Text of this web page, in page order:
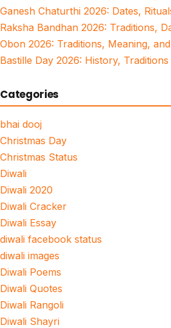
Ganesh Chaturthi 2026: Dates,
Raksha Bandhan 2026: Traditions,
Obon 2026: Traditions, Meaning,
Bastille Day 2026: History,
Categories
bhai dooj
Christmas Day
Christmas Status
Diwali
Diwali 2020
Diwali Cracker
Diwali Essay
diwali facebook status
diwali images
Diwali Poems
Diwali Quotes
Diwali Rangoli
Diwali Shayri